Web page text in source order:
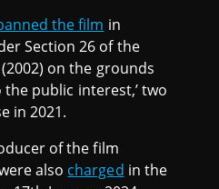
the film in
Section 26 of the
on the grounds
public interest,’ two
in 2021.
of the film
also charged in the